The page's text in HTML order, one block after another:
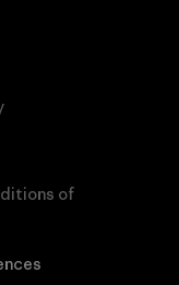
of